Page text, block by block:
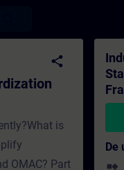
share
is
OMAC? Part
De